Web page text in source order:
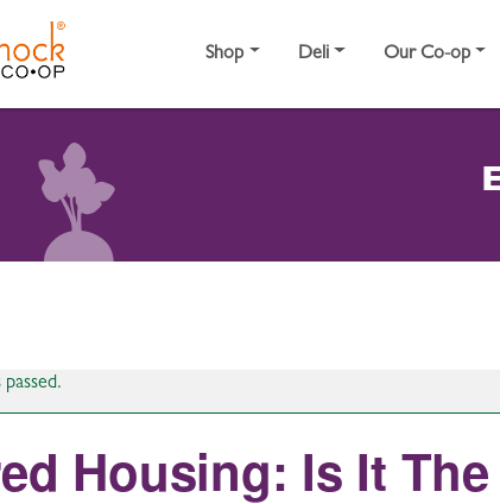
Shop Deli Our Co-op
passed.
Housing: Is It